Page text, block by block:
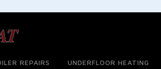
REPAIRS UNDERFLOOR HEATING